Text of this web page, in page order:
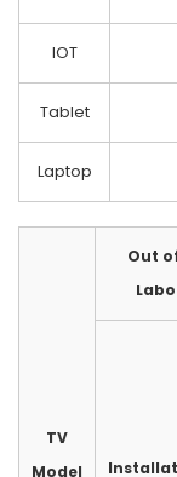
IOT
Tablet
Laptop
TV
Model
Out